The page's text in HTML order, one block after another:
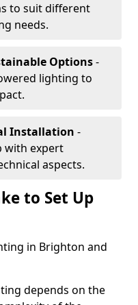
to suit different
needs.
Options-
lighting to
Installation -
with expert
aspects.
to Set Up
in Brighton and
depends on the